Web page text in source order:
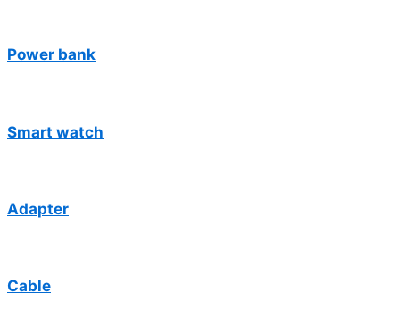
Power bank
Smart watch
Adapter
Cable